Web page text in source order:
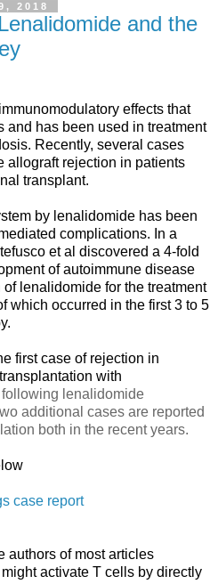
2018
and the
effects that
and has been used in treatment
Recently, several cases
allograft rejection in patients
transplant.
by lenalidomide has been
complications. In a
et al discovered a 4-fold
of autoimmune disease
of lenalidomide for the treatment
which occurred in the first 3 to 5
first case of rejection in
with
following lenalidomide
additional cases are reported
both in the recent years.
case report
authors of most articles
activate T cells by directly